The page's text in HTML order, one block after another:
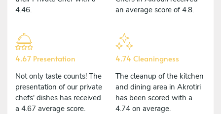
4.46.
an average score of 4.8.
4.67 Presentation
Not only taste counts! The
presentation of our private
chefs' dishes has received
a 4.67 average score.
4.74 Cleaningness
The cleanup of the kitchen
and dining area in Akrotiri
has been scored with a
4.74 on average.